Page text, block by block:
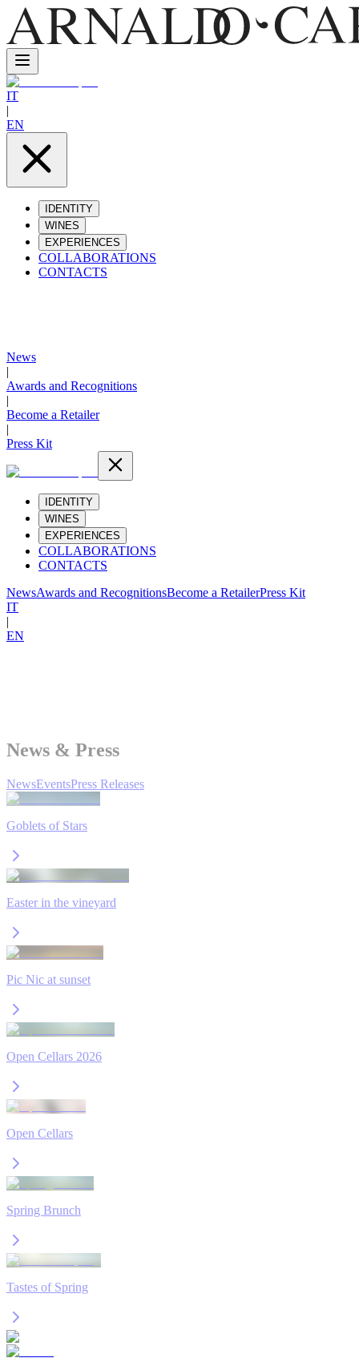
IT
|
EN
IDENTITY
WINES
EXPERIENCES
COLLABORATIONS
CONTACTS
News
|
Awards and Recognitions
|
Become a Retailer
|
Press Kit
IDENTITY
WINES
EXPERIENCES
COLLABORATIONS
CONTACTS
NewsAwards and RecognitionsBecome a RetailerPress Kit
IT
|
EN
News & Press
NewsEventsPress Releases
Goblets of Stars
Easter in the vineyard
Pic Nic at sunset
Open Cellars 2026
Open Cellars
Spring Brunch
Tastes of Spring